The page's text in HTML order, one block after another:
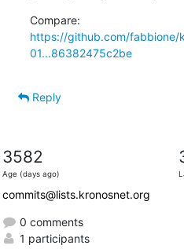
https://github.com/
01...86382475c2be
Reply
3582
Age (days ago)
commits@lists.kronosnet.org
0 comments
1 participants